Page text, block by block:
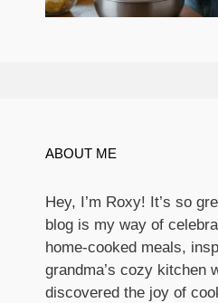
ABOUT ME
Hey, I’m Roxy! It’s so
blog is my way of
home-cooked meals,
grandma’s cozy kitchen
discovered the joy of